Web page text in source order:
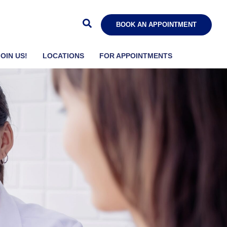
BOOK AN APPOINTMENT
US! LOCATIONS FOR APPOINTMENTS